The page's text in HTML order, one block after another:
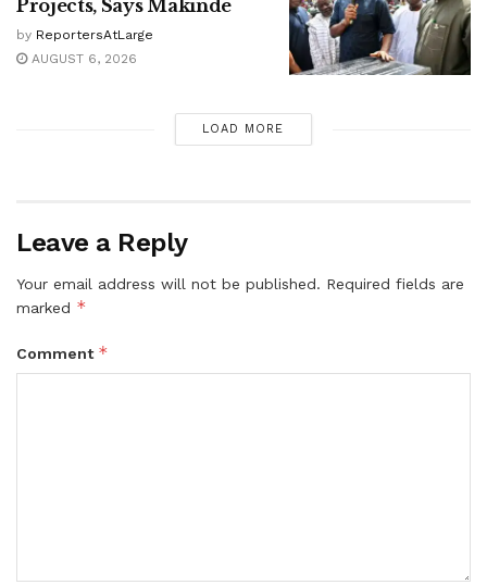
Projects, Says Makinde
by ReportersAtLarge
AUGUST 6, 2026
LOAD MORE
Leave a Reply
Your email address will not be published. Required fields are
marked *
Comment *